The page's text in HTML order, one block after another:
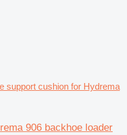
support cushion for Hydrema
906 backhoe loader